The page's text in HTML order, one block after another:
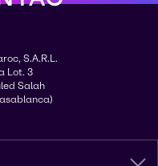
S.A.R.L.
Lot. 3
Salah